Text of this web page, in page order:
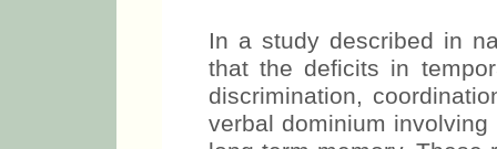
In a study described in
that the deficits in
discrimination,
verbal dominium